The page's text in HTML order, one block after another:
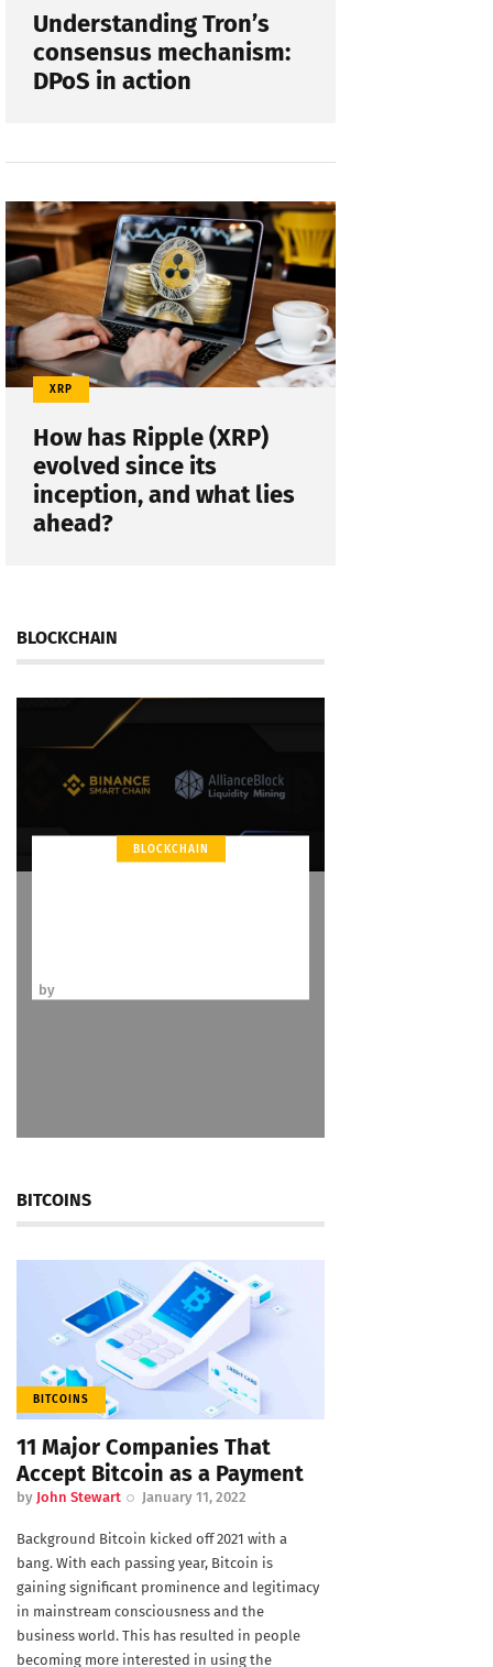
Understanding Tron’s
consensus mechanism:
DPoS in action
XRP
How has Ripple (XRP)
evolved since its
inception, and what lies
ahead?
BLOCKCHAIN
BLOCKCHAIN
by
BITCOINS
BITCOINS
11 Major Companies That
Accept Bitcoin as a Payment
by John Stewart January 11, 2022
Background Bitcoin kicked off 2021 with a
bang. With each passing year, Bitcoin is
gaining significant prominence and legitimacy
in mainstream consciousness and the
business world. This has resulted in people
becoming more interested in using the